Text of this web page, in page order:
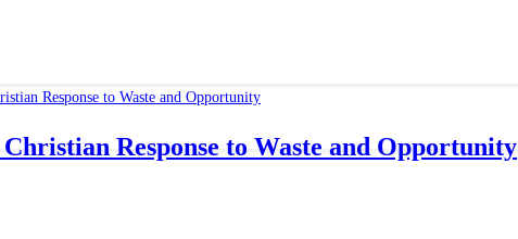
Response to Waste and Opportunity